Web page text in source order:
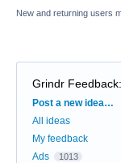
New and returning users
Grindr Feedback:
Categories
Post a new idea…
All ideas
My feedback
Ads
1013